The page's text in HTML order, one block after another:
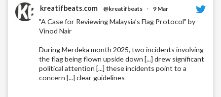
kreatifbeats.com @kreatifbeats · 9 Mar
"A Case for Reviewing Malaysia’s Flag Protocol" by
Vinod Nair
During Merdeka month 2025, two incidents involving
the flag being flown upside down [...] drew significant
political attention [...] these incidents point to a
concern [...] clear guidelines